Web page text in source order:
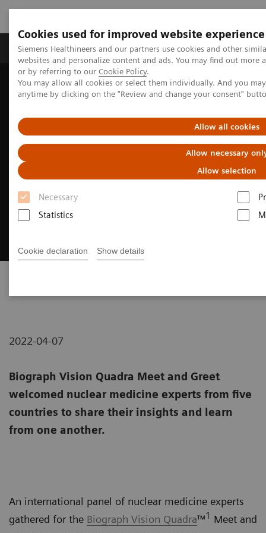
Cookies used for improved website experience
Siemens Healthineers and our partners use cookies and other
websites and personalize content and ads. You may find out
or by referring to our Cookie Policy.
You may allow all cookies or select them individually. And you
anytime by clicking on the "Review and change your consent"
Allow all cookies
Allow necessary
Allow selection
Necessary
Statistics
Cookie declaration Show details
Produits & Services À propos de
Home Imagerie Médicale
Molecular Imaging
Nuclear Medicine News & Stories
Meeting of the minds
2022-04-07
Biograph Vision Quadra Meet and Greet
welcomed nuclear medicine experts from five
countries to share their insights and learn
from one another.
An international panel of nuclear medicine experts
gathered for the Biograph Vision Quadra™1 Meet and